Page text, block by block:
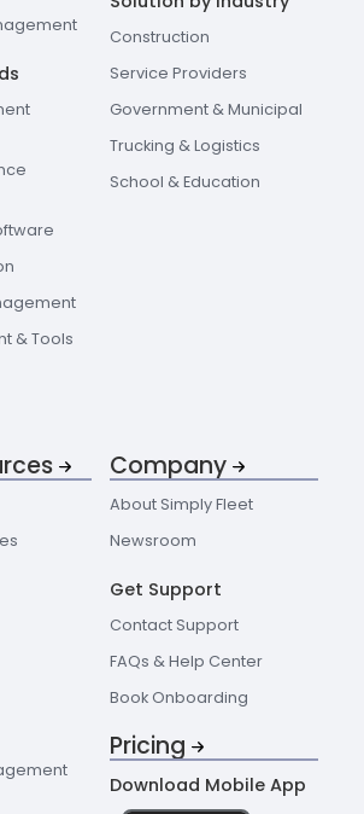
& Tools
Construction
Service Providers
Government & Municipal
Trucking & Logistics
School & Education
Company
About Simply Fleet
Newsroom
Get Support
Contact Support
FAQs & Help Center
Book Onboarding
Pricing
Download Mobile App